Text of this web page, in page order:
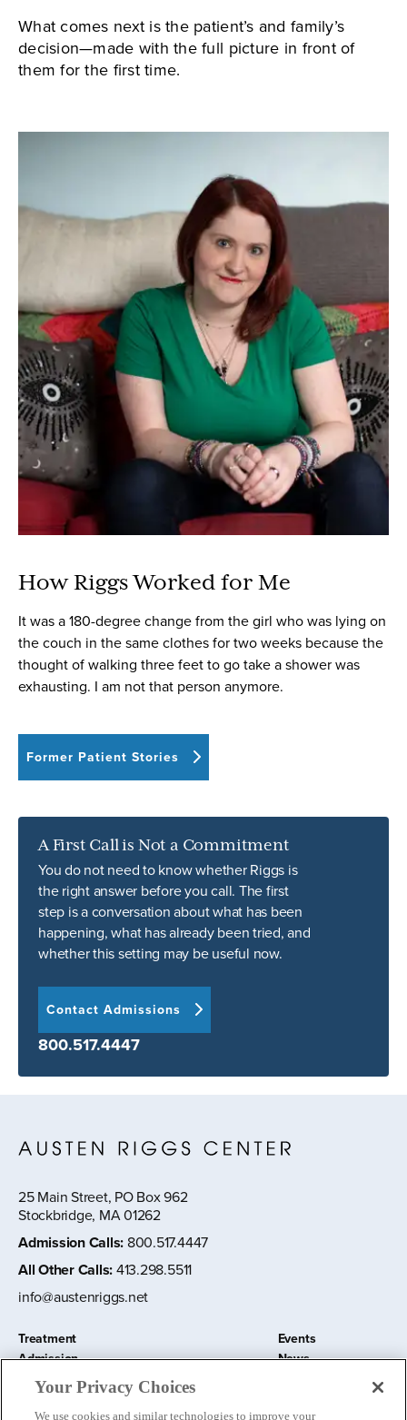
What comes next is the patient’s and family’s
decision—made with the full picture in front of
them for the first time.
How Riggs Worked for Me
It was a 180-degree change from the girl who was lying on
the couch in the same clothes for two weeks because the
thought of walking three feet to go take a shower was
exhausting. I am not that person anymore.
Former Patient Stories
A First Call is Not a Commitment
You do not need to know whether Riggs is
the right answer before you call. The first
step is a conversation about what has been
happening, what has already been tried, and
whether this setting may be useful now.
Contact Admissions
800.517.4447
25 Main Street, PO Box 962
Stockbridge, MA 01262
Admission Calls: 800.517.4447
All Other Calls:413.298.5511
info@austenriggs.net
Treatment
Admission
About
Education and Research
Events
News
Your Privacy Choices
We use cookies and similar technologies to improve your